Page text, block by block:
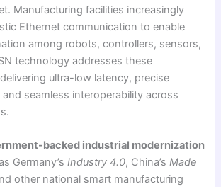
Manufacturing facilities increasingly
Ethernet communication to enable
among robots, controllers, sensors,
technology addresses these
ultra-low latency, precise
seamless interoperability across
backed industrial modernization
Germany’sIndustry 4.0, China’sMade
other national smart manufacturing